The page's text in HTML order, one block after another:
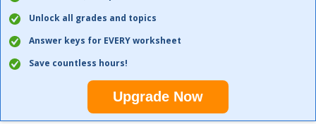
Unlock all grades and topics
Answer keys for EVERY worksheet
Save countless hours!
Upgrade Now